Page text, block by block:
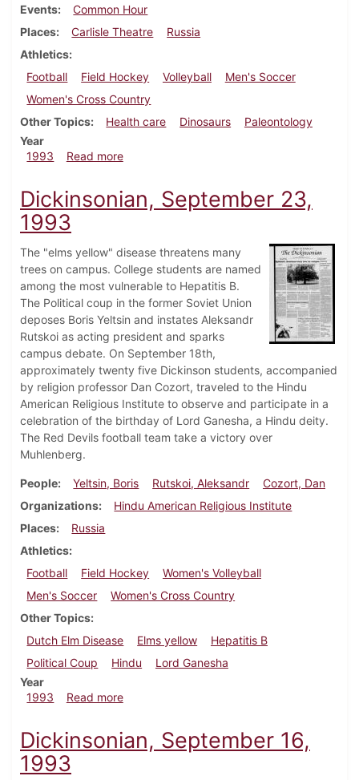
Events
Common Hour
Places
Carlisle Theatre
Russia
Athletics
Football
Field Hockey Volleyball
Men's Soccer
Women's Cross Country
Other Topics
Health care Dinosaurs
Paleontology
Year
1993
Read moreabout Dickinsonian, September 30, 1993
Dickinsonian, September 23,
1993
The "elms yellow" disease threatens many
trees on campus. College students are named
among the most vulnerable to Hepatitis B.
The Political coup in the former Soviet Union
deposes Boris Yeltsin and instates Aleksandr
Rutskoi as acting president and sparks
campus debate. On September 18th,
approximately twenty five Dickinson students, accompanied
by religion professor Dan Cozort, traveled to the Hindu
American Religious Institute to observe and participate in a
celebration of the birthday of Lord Ganesha, a Hindu deity.
The Red Devils football team take a victory over
Muhlenberg.
People Yeltsin, Boris Rutskoi, Aleksandr
Cozort, Dan
Organizations
Hindu American Religious Institute
Places
Russia
Athletics
Football
Field Hockey
Women's Volleyball
Men's Soccer
Women's Cross Country
Other Topics
Dutch Elm Disease
Elms yellow
Hepatitis B
Political Coup
Hindu
Lord Ganesha
Year
1993
Read moreabout Dickinsonian, September 23, 1993
Dickinsonian, September 16,
1993